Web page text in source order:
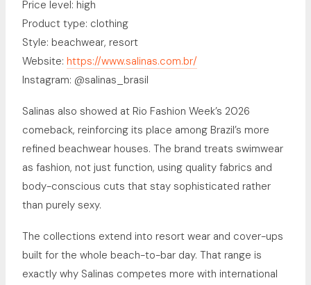
Price level: high
Product type: clothing
Style: beachwear, resort
Website: https://www.salinas.com.br/
Instagram: @salinas_brasil
Salinas also showed at Rio Fashion Week’s 2026
comeback, reinforcing its place among Brazil’s more
refined beachwear houses. The brand treats swimwear
as fashion, not just function, using quality fabrics and
body-conscious cuts that stay sophisticated rather
than purely sexy.
The collections extend into resort wear and cover-ups
built for the whole beach-to-bar day. That range is
exactly why Salinas competes more with international